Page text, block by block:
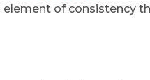
of consistency